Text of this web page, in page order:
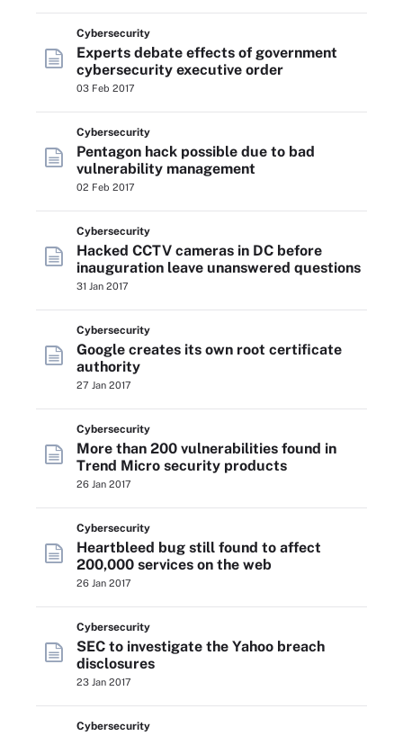
Cybersecurity
Experts debate effects of government
cybersecurity executive order
03 Feb 2017
Cybersecurity
Pentagon hack possible due to bad
vulnerability management
02 Feb 2017
Cybersecurity
Hacked CCTV cameras in DC before
inauguration leave unanswered questions
31 Jan 2017
Cybersecurity
Google creates its own root certificate
authority
27 Jan 2017
Cybersecurity
More than 200 vulnerabilities found in
Trend Micro security products
26 Jan 2017
Cybersecurity
Heartbleed bug still found to affect
200,000 services on the web
26 Jan 2017
Cybersecurity
SEC to investigate the Yahoo breach
disclosures
23 Jan 2017
Cybersecurity